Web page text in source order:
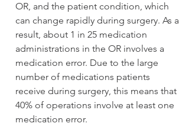
OR, and the patient condition, which
can change rapidly during surgery. As a
result, about 1 in 25 medication
administrations in the OR involves a
medication error. Due to the large
number of medications patients
receive during surgery, this means that
40% of operations involve at least one
medication error.